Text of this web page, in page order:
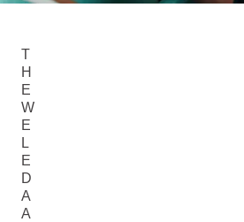
T
H
E
W
E
L
E
D
A
A